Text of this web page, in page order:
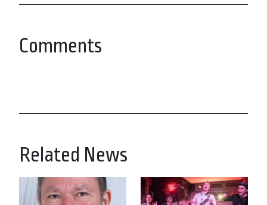
Comments
Related News